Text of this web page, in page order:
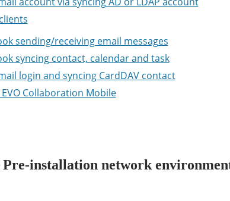
sending/receiving email messages
syncing contact, calendar and task
login and syncing CardDAV contact
EVO Collaboration Mobile
Pre-installation network